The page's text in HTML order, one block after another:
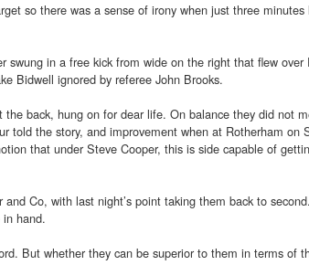
so there was a sense of irony when just three minutes
in a free kick from wide on the right that flew over
Bidwell ignored by referee John Brooks.
back, hung on for dear life. On balance they did not
told the story, and improvement when at Rotherham on
that under Steve Cooper, this is side capable of
Co, with last night’s point taking them back to
hand.
But whether they can be superior to them in terms of